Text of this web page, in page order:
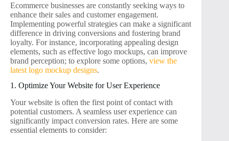
Ecommerce businesses are constantly seeking ways to
enhance their sales and customer engagement.
Implementing powerful strategies can make a significant
difference in driving conversions and fostering brand
loyalty. For instance, incorporating appealing design
elements, such as effective logo mockups, can improve
brand perception; to explore some options, view the
latest logo mockup designs.
1. Optimize Your Website for User Experience
Your website is often the first point of contact with
potential customers. A seamless user experience can
significantly impact conversion rates. Here are some
essential elements to consider: